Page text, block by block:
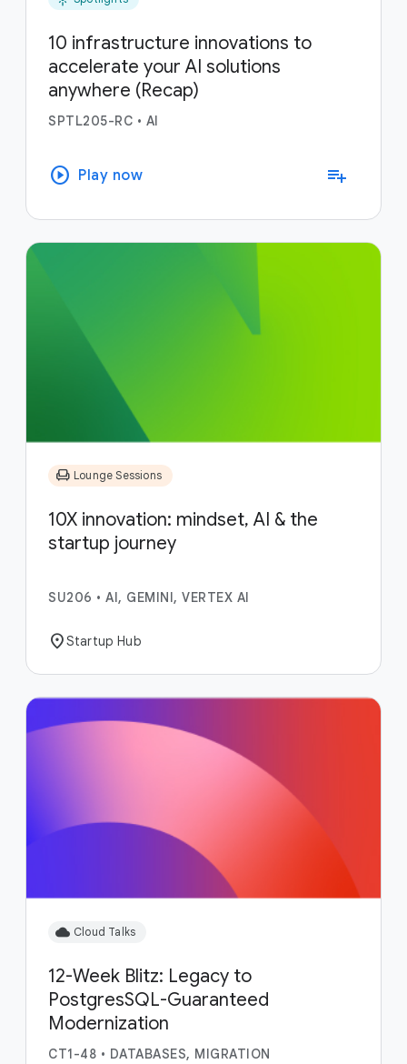
10 infrastructure innovations to
accelerate your AI solutions
anywhere (Recap)
SPTL205-RC • AI
play_circle Play now playlist_add
chair Lounge Sessions
10X innovation: mindset, AI & the
startup journey
SU206 • AI, GEMINI, VERTEX AI
location_onStartup Hub
cloud Cloud Talks
12-Week Blitz: Legacy to
PostgresSQL-Guaranteed
Modernization
CT1-48 • DATABASES, MIGRATION